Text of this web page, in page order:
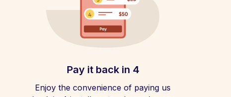
Pay it back in 4
Enjoy the convenience of paying us